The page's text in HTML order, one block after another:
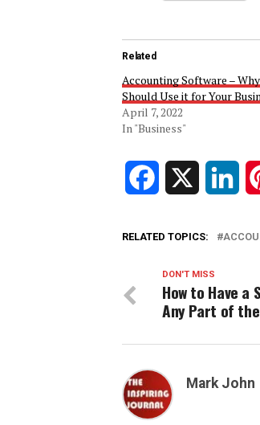
Related
Accounting Software –
Should Use it for Your
April 7, 2022
In "Business"
Facebook
RELATED TOPICS:
DON'T MISS
How to Have a
Any Part of
Mark John